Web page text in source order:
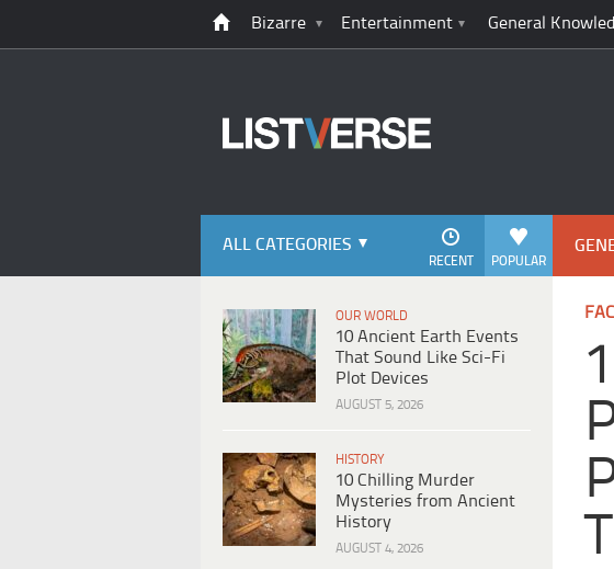
Bizarre Entertainment General
ALL CATEGORIES
POPULAR
RECENT
OUR WORLD
10 Ancient Earth Events
That Sound Like Sci-Fi
Plot Devices
AUGUST 5, 2026
HISTORY
10 Chilling Murder
Mysteries from Ancient
History
AUGUST 4, 2026